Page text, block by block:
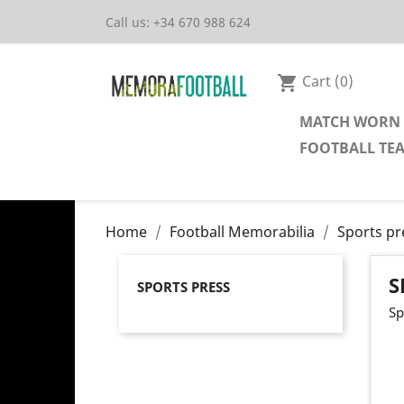
Call us: +34 670 988 624
shopping_cart Cart (0)
MATCH WORN
FOOTBALL
Home Football Memorabilia Sports
SPORTS PRESS